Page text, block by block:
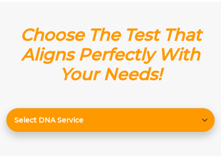
Choose The Test That
Aligns Perfectly With
Your Needs!